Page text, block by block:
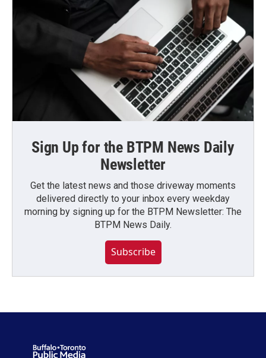
Sign Up for the BTPM News Daily
Newsletter
Get the latest news and those driveway moments
delivered directly to your inbox every weekday
morning by signing up for the BTPM Newsletter: The
BTPM News Daily.
Subscribe